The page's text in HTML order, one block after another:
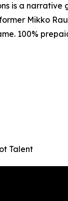
is a
Mikko
100%
Talent